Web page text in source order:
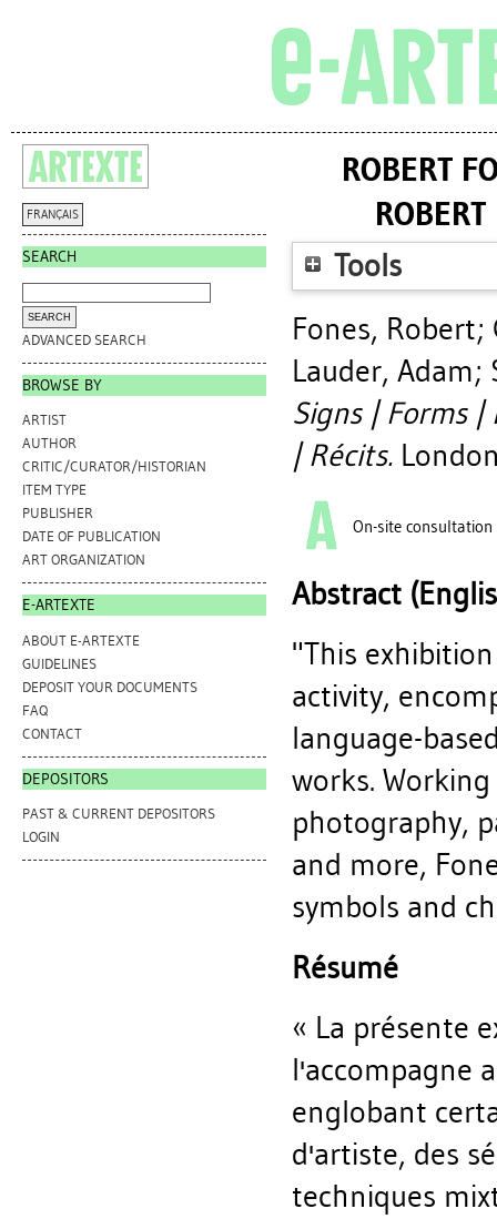
FRANÇAIS
SEARCH
ADVANCED SEARCH
BROWSE BY
ARTIST
AUTHOR
CRITIC/CURATOR/HISTORIAN
ITEM TYPE
PUBLISHER
DATE OF PUBLICATION
ART ORGANIZATION
E-ARTEXTE
ABOUT E-ARTEXTE
GUIDELINES
DEPOSIT YOUR DOCUMENTS
FAQ
CONTACT
DEPOSITORS
PAST & CURRENT DEPOSITORS
LOGIN
ROBERT
Tools
Fones, Robert;
Lauder, Adam;
Signs | Forms |
| Récits.
On-site consultation
Abstract
"This
activity,
language-
works.
photography,
and more,
symbols and
Résumé
« La présente
l'accompagne
englobant
d'artiste, des
techniques